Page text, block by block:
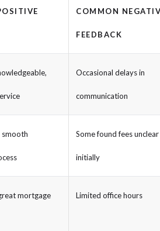
COMMON
FEEDBACK
Occasional delays in
communication
smooth Some found fees unclear
initially
mortgage Limited office hours